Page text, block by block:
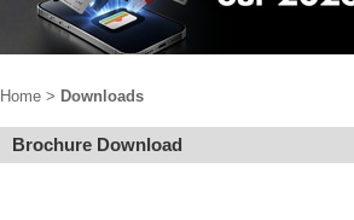
Home > Downloads
Brochure Download